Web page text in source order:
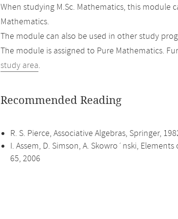
When studying M.Sc. Mathematics, this module
Mathematics.
The module can also be used in other study
The module is assigned to Pure Mathematics.
study area.
Recommended Reading
R. S. Pierce, Associative Algebras, Springer,
I. Assem, D. Simson, A. Skowro´nski,
65, 2006